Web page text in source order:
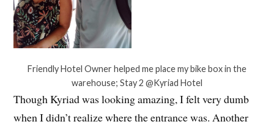
Friendly Hotel Owner helped me place my bike box in the
warehouse; Stay 2 @Kyriad Hotel
Though Kyriad was looking amazing, I felt very dumb
when I didn’t realize where the entrance was. Another